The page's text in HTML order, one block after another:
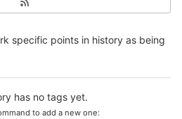
specific points in history as being
has no tags yet.
to add a new one: